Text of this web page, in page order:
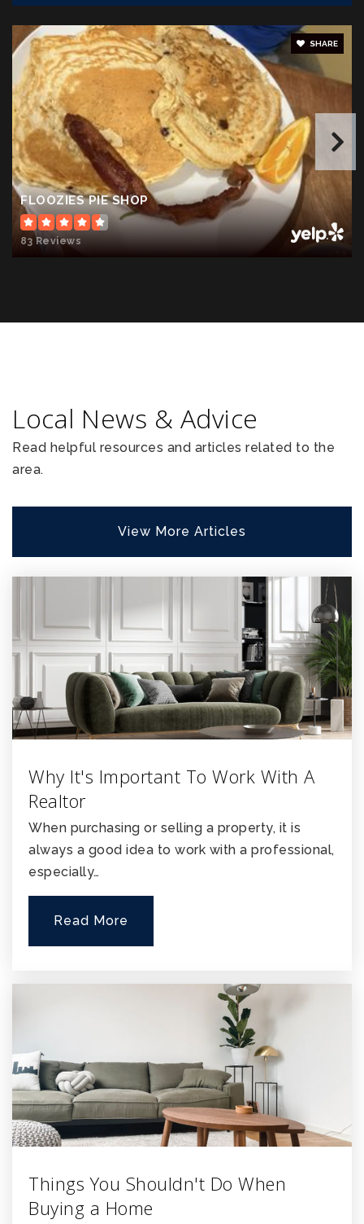
Moss - Nuckols Elementary School
540-967-1347
Public PK-5
FLOOZIES PIE SHOP
83 Reviews
SHARE
Local News & Advice
Read helpful resources and articles related to the
area.
View More Articles
Why It's Important To Work With A
Realtor
When purchasing or selling a property, it is
always a good idea to work with a professional,
especially…
Read More
Things You Shouldn't Do When
Buying a Home